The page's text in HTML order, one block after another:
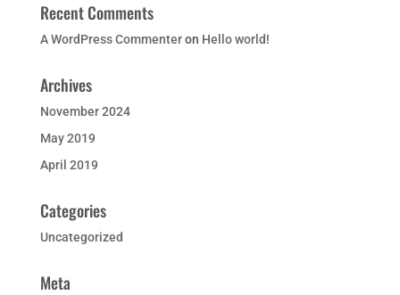
Recent Comments
A WordPress Commenteron Hello world!
Archives
November 2024
May 2019
April 2019
Categories
Uncategorized
Meta